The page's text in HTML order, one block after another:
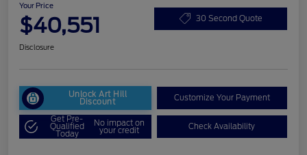
Your Price
$40,551 30 Second Quote
Disclosure
Unlock Art Hill
Discount Customize Your Payment
Get Pre-
Qualified
Today
No impact on
your credit Check Availability